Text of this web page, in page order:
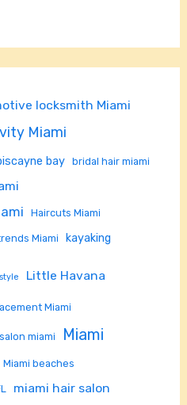
locksmith Miami
Miami
bay bridal hair miami
Haircuts Miami
Miami kayaking
Little Havana
Miami
miami Miami
Miami beaches
miami hair salon